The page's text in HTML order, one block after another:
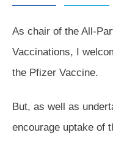
As chair of the All-
Vaccinations, I
the Pfizer Vaccine.
But, as well as
encourage uptake of